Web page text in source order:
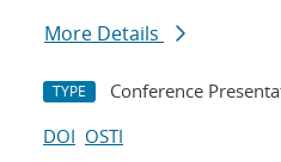
More Details
TYPE Conference
DOI OSTI